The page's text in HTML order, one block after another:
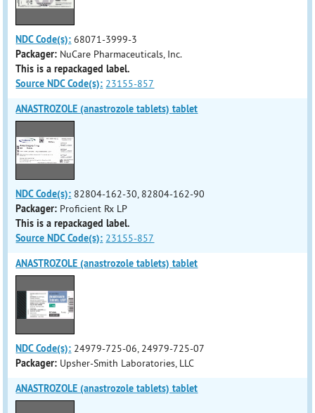
NDC Code(s): 68071-3999-3
Packager: NuCare Pharmaceuticals, Inc.
This is a repackaged label.
Source NDC Code(s): 23155-857
ANASTROZOLE (anastrozole tablets) tablet
NDC Code(s): 82804-162-30, 82804-162-90
Packager: Proficient Rx LP
This is a repackaged label.
Source NDC Code(s): 23155-857
ANASTROZOLE (anastrozole tablets) tablet
NDC Code(s): 24979-725-06, 24979-725-07
Packager: Upsher-Smith Laboratories, LLC
ANASTROZOLE (anastrozole tablets) tablet